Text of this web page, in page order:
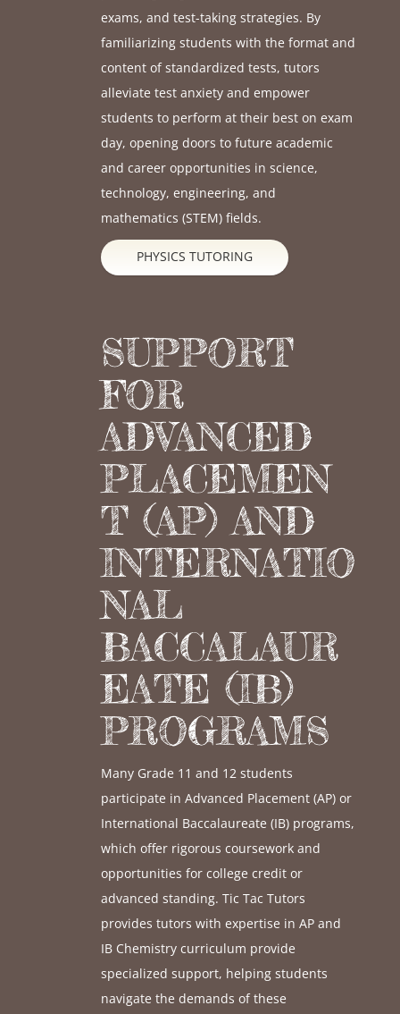
exams, and test-taking strategies. By
familiarizing students with the format and
content of standardized tests, tutors
alleviate test anxiety and empower
students to perform at their best on exam
day, opening doors to future academic
and career opportunities in science,
technology, engineering, and
mathematics (STEM) fields.
PHYSICS TUTORING
SUPPORT
FOR
ADVANCED
PLACEMEN
T (AP) AND
INTERNATIO
NAL
BACCALAUR
EATE (IB)
PROGRAMS
Many Grade 11 and 12 students
participate in Advanced Placement (AP) or
International Baccalaureate (IB) programs,
which offer rigorous coursework and
opportunities for college credit or
advanced standing. Tic Tac Tutors
provides tutors with expertise in AP and
IB Chemistry curriculum provide
specialized support, helping students
navigate the demands of these